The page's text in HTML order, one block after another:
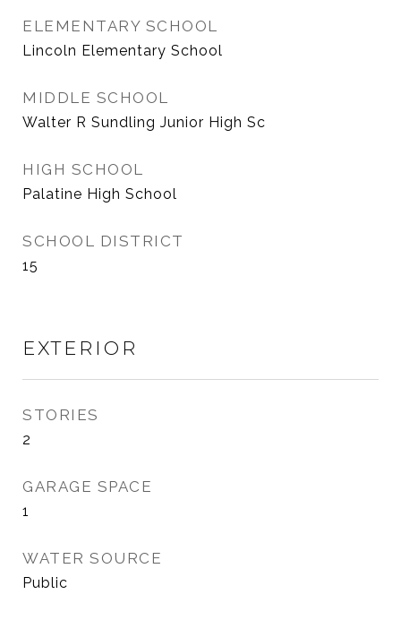
ELEMENTARY SCHOOL
Lincoln Elementary School
MIDDLE SCHOOL
Walter R Sundling Junior High Sc
HIGH SCHOOL
Palatine High School
SCHOOL DISTRICT
15
EXTERIOR
STORIES
2
GARAGE SPACE
1
WATER SOURCE
Public